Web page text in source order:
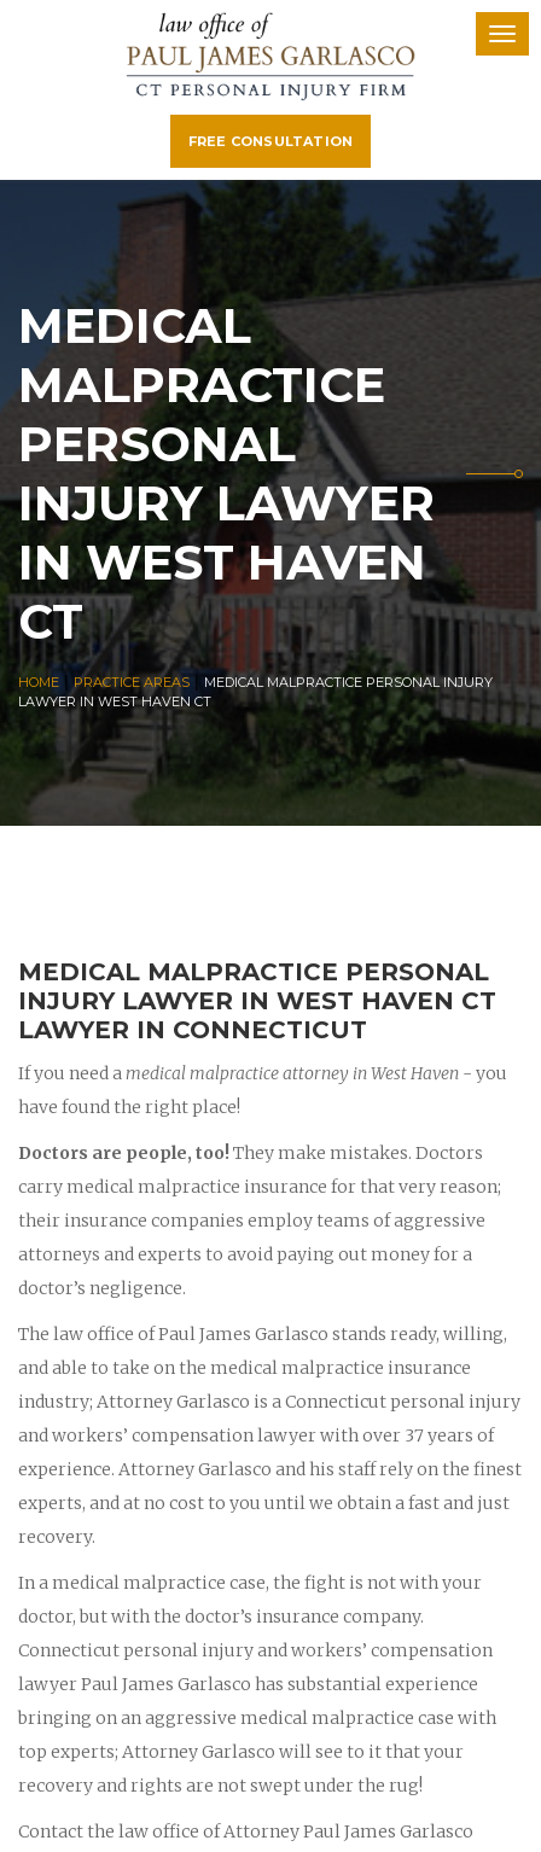
FREE CONSULTATION
MEDICAL
MALPRACTICE
PERSONAL
INJURY LAWYER
IN WEST HAVEN
CT
HOME PRACTICE AREAS
MEDICAL MALPRACTICE PERSONAL INJURY
LAWYER IN WEST HAVEN CT
MEDICAL MALPRACTICE PERSONAL
INJURY LAWYER IN WEST HAVEN CT
LAWYER IN CONNECTICUT
If you need amedical malpractice attorney in West Haven - you
have found the right place!
Doctors are people, too!They make mistakes. Doctors
carry medical malpractice insurance for that very reason;
their insurance companies employ teams of aggressive
attorneys and experts to avoid paying out money for a
doctor’s negligence.
The law office of Paul James Garlasco stands ready, willing,
and able to take on the medical malpractice insurance
industry; Attorney Garlasco is a Connecticut personal injury
and workers’ compensation lawyer with over 37 years of
experience. Attorney Garlasco and his staff rely on the finest
experts, and at no cost to you until we obtain a fast and just
recovery.
In a medical malpractice case, the fight is not with your
doctor, but with the doctor’s insurance company.
Connecticut personal injury and workers’ compensation
lawyer Paul James Garlasco has substantial experience
bringing on an aggressive medical malpractice case with
top experts; Attorney Garlasco will see to it that your
recovery and rights are not swept under the rug!
Contact the law office of Attorney Paul James Garlasco